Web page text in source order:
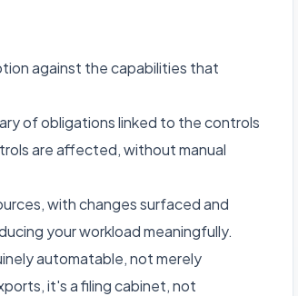
against the capabilities that
of obligations linked to the controls
are affected, without manual
with changes surfaced and
your workload meaningfully.
automatable, not merely
it's a filing cabinet, not